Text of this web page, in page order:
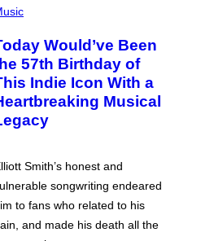
Would’ve Been
57th Birthday of
Indie Icon With a
Musical
Smith’s honest and
songwriting endeared
to fans who related to his
and made his death all the